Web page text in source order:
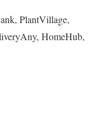
PlantVillage,
HomeHub,